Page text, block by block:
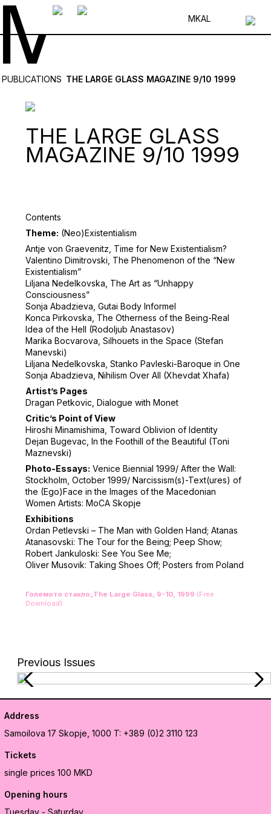
MKAL
PUBLICATIONS THE LARGE GLASS MAGAZINE 9/10 1999
THE LARGE GLASS
MAGAZINE 9/10 1999
Contents
Theme: (Neo)Existentialism
Antje von Graevenitz, Time for New Existentialism?
Valentino Dimitrovski, The Phenomenon of the “New
Existentialism”
Liljana Nedelkovska, The Art as “Unhappy
Consciousness”
Sonja Abadzieva, Gutai Body Informel
Konca Pirkovska, The Otherness of the Being-Real
Idea of the Hell (Rodoljub Anastasov)
Marika Bocvarova, Silhouets in the Space (Stefan
Manevski)
Liljana Nedelkovska, Stanko Pavleski-Baroque in One
Sonja Abadzieva, Nihilism Over All (Xhevdat Xhafa)
Artist’s Pages
Dragan Petkovic, Dialogue with Monet
Critic’s Point of View
Hiroshi Minamishima, Toward Oblivion of Identity
Dejan Bugevac, In the Foothill of the Beautiful (Toni
Maznevski)
Photo-Essays: Venice Biennial 1999/ After the Wall:
Stockholm, October 1999/ Narcissism(s)-Text(ures) of
the (Ego)Face in the Images of the Macedonian
Women Artists: MoCA Skopje
Exhibitions
Ordan Petlevski – The Man with Golden Hand; Atanas
Atanasovski: The Tour for the Being; Peep Show;
Robert Jankuloski: See You See Me;
Oliver Musovik: Taking Shoes Off; Posters from Poland
Големото стакло_The Large Glass, 9-10, 1999 (Free
Download)
Previous Issues
Address
Samoilova 17 Skopje, 1000 T: +389 (0)2 3110 123
Tickets
single prices 100 MKD
Opening hours
Tuesday - Saturday